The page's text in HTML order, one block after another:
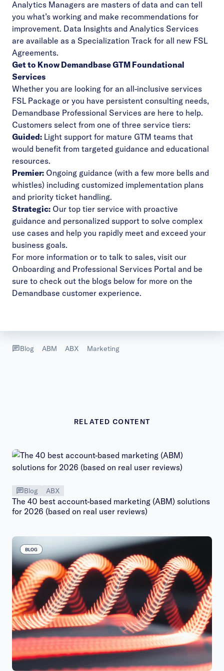
Analytics Managers are masters of data and can tell
you what’s working and make recommendations for
improvement. Data Insights and Analytics Services
are available as a Specialization Track for all new FSL
Agreements.
Get to Know Demandbase GTM Foundational
Services
Whether you are looking for an all-inclusive services
FSL Package or you have persistent consulting needs,
Demandbase Professional Services are here to help.
Customers select from one of three service tiers:
Guided: Light support for mature GTM teams that
would benefit from targeted guidance and educational
resources.
Premier: Ongoing guidance (with a few more bells and
whistles) including customized implementation plans
and priority ticket handling.
Strategic: Our top tier service with proactive
guidance and personalized support to solve complex
use cases and help you rapidly meet and exceed your
business goals.
For more information or to talk to sales, visit our
Onboarding and Professional Services Portal and be
sure to check out the blogs below for more on the
Demandbase customer experience.
Blog ABM ABX Marketing
RELATED CONTENT
Blog ABX
The 40 best account-based marketing (ABM) solutions
for 2026 (based on real user reviews)